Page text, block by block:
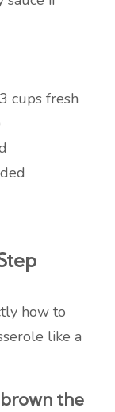
cups fresh
how to
like a
the